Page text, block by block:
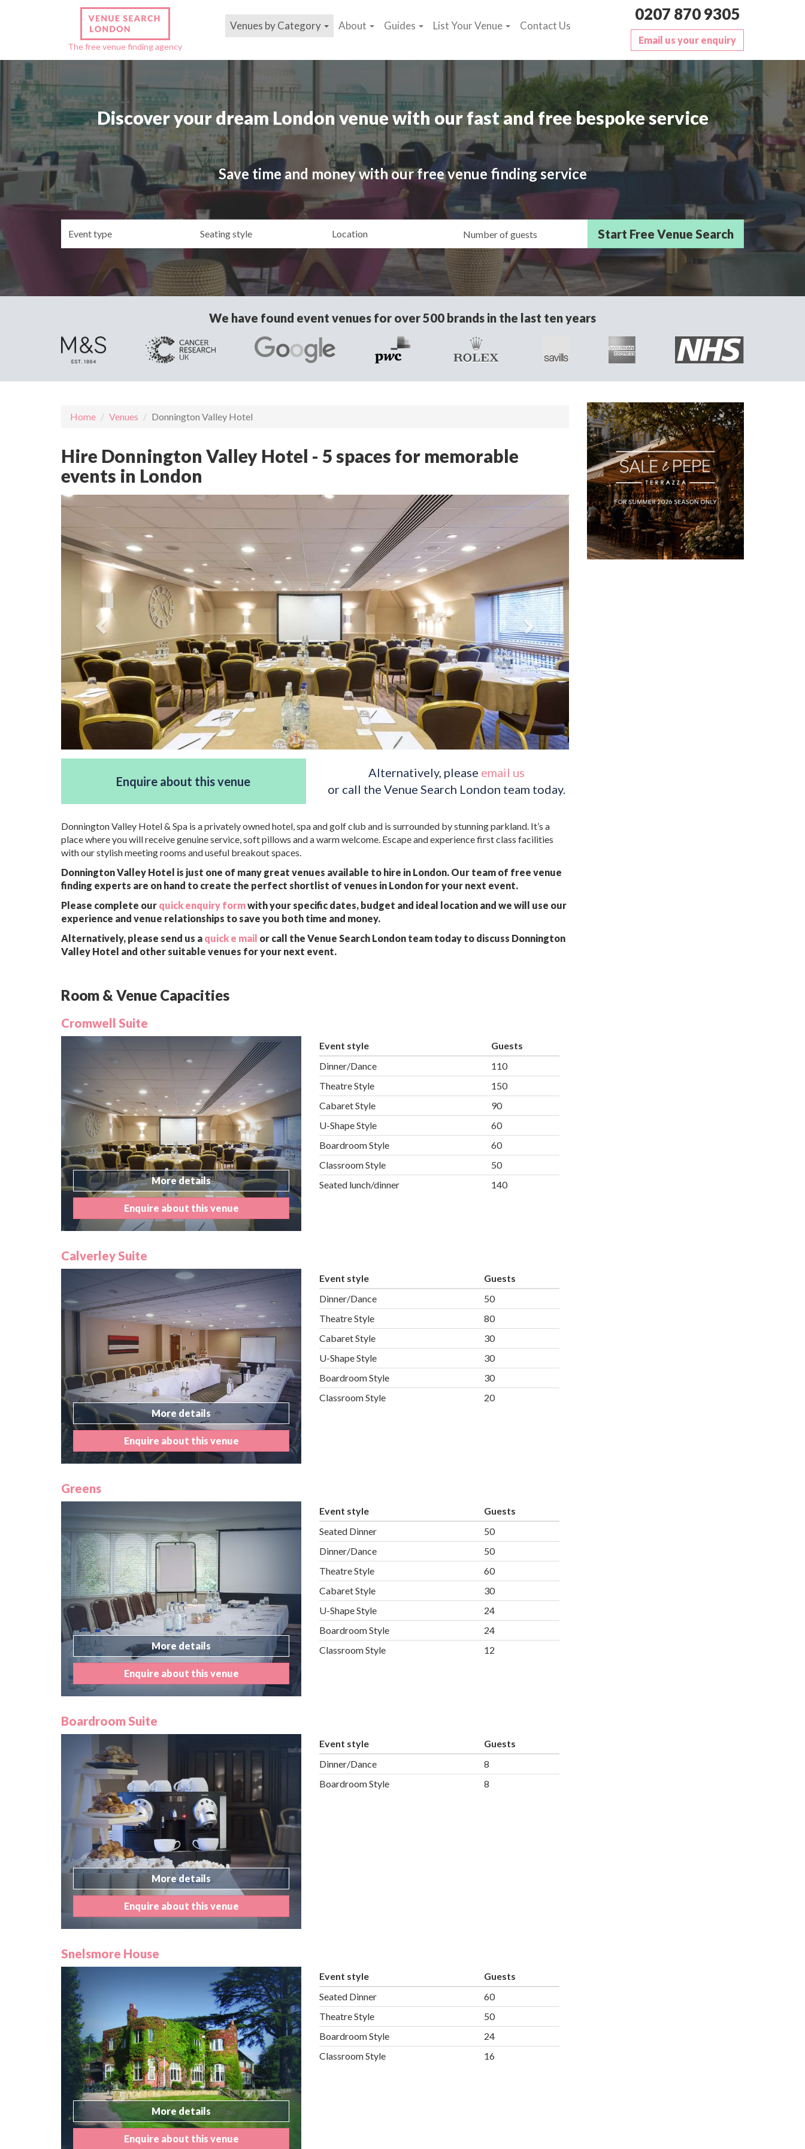
The free venue finding agency
Venues by Category About Guides List Your Venue Contact Us
0207 870 9305
Email us your enquiry
Discover your dream London venue with our fast and free bespoke service
Save time and money with our free venue finding service
Guests/Delegates
We have found event venues for over 500 brands in the last ten years
Home Venues Donnington Valley Hotel
Hire Donnington Valley Hotel - 5 spaces for memorable
events in London
Enquire about this venue
Alternatively, please email us
or call the Venue Search London team today.
Donnington Valley Hotel & Spa is a privately owned hotel, spa and golf club and is surrounded by stunning parkland. It’s a
place where you will receive genuine service, soft pillows and a warm welcome. Escape and experience first class facilities
with our stylish meeting rooms and useful breakout spaces.
Donnington Valley Hotel is just one of many great venues available to hire in London. Our team of free venue
finding experts are on hand to create the perfect shortlist of venues in London for your next event.
Please complete our quick enquiry formwith your specific dates, budget and ideal location and we will use our
experience and venue relationships to save you both time and money.
Alternatively, please send us a quick e mail or call the Venue Search London team today to discuss Donnington
Valley Hotel and other suitable venues for your next event.
Room & Venue Capacities
Cromwell Suite
More details
Enquire about this venue
Event style
Guests
Dinner/Dance
110
Theatre Style
150
Cabaret Style
90
U-Shape Style
60
Boardroom Style
60
Classroom Style
50
Seated lunch/dinner
140
Calverley Suite
More details
Enquire about this venue
Event style
Guests
Dinner/Dance
50
Theatre Style
80
Cabaret Style
30
U-Shape Style
30
Boardroom Style
30
Classroom Style
20
Greens
More details
Enquire about this venue
Event style
Guests
Seated Dinner
50
Dinner/Dance
50
Theatre Style
60
Cabaret Style
30
U-Shape Style
24
Boardroom Style
24
Classroom Style
12
Boardroom Suite
More details
Enquire about this venue
Event style
Guests
Dinner/Dance
8
Boardroom Style
8
Snelsmore House
More details
Enquire about this venue
Event style
Guests
Seated Dinner
60
Theatre Style
50
Boardroom Style
24
Classroom Style
16